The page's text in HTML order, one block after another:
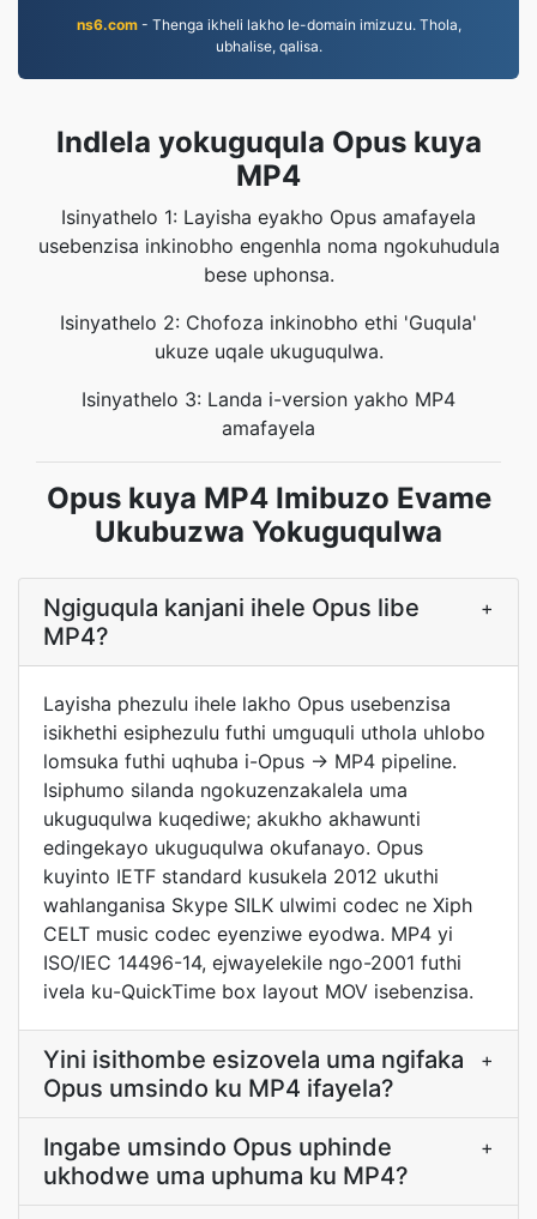
ns6.com- Thenga ikheli lakho le-domain imizuzu. Thola,
ubhalise, qalisa.
Indlela yokuguqula Opus kuya
MP4
Isinyathelo 1: Layisha eyakho Opus amafayela
usebenzisa inkinobho engenhla noma ngokuhudula
bese uphonsa.
Isinyathelo 2: Chofoza inkinobho ethi 'Guqula'
ukuze uqale ukuguqulwa.
Isinyathelo 3: Landa i-version yakho MP4
amafayela
Opus kuya MP4 Imibuzo Evame
Ukubuzwa Yokuguqulwa
Ngiguqula kanjani ihele Opus libe
MP4?
+
Layisha phezulu ihele lakho Opus usebenzisa
isikhethi esiphezulu futhi umguquli uthola uhlobo
lomsuka futhi uqhuba i-Opus → MP4 pipeline.
Isiphumo silanda ngokuzenzakalela uma
ukuguqulwa kuqediwe; akukho akhawunti
edingekayo ukuguqulwa okufanayo. Opus
kuyinto IETF standard kusukela 2012 ukuthi
wahlanganisa Skype SILK ulwimi codec ne Xiph
CELT music codec eyenziwe eyodwa. MP4 yi
ISO/IEC 14496-14, ejwayelekile ngo-2001 futhi
ivela ku-QuickTime box layout MOV isebenzisa.
Yini isithombe esizovela uma ngifaka
Opus umsindo ku MP4 ifayela?
+
Ingabe umsindo Opus uphinde
ukhodwe uma uphuma ku MP4?
+